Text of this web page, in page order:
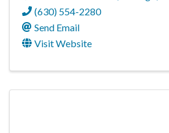
(630) 554-2280
Send Email
Visit Website